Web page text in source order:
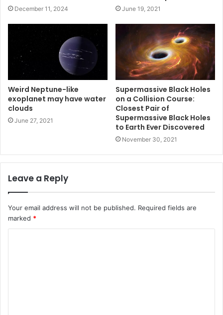
December 11, 2024 June 19, 2021
Weird Neptune-like
exoplanet may have water
clouds
June 27, 2021
Supermassive Black Holes
on a Collision Course:
Closest Pair of
Supermassive Black Holes
to Earth Ever Discovered
November 30, 2021
Leave a Reply
Your email address will not be published. Required fields are
marked *